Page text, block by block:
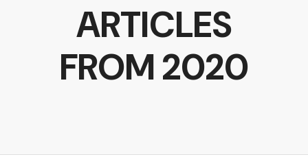
ARTICLES
FROM 2020